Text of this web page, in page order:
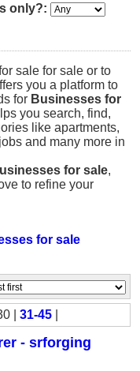
only?:
sale for sale or to
you a platform to
for Businesses for
you search, find,
like apartments,
and many more in
for sale,
to refine your
for sale
| 31-45
- srforging